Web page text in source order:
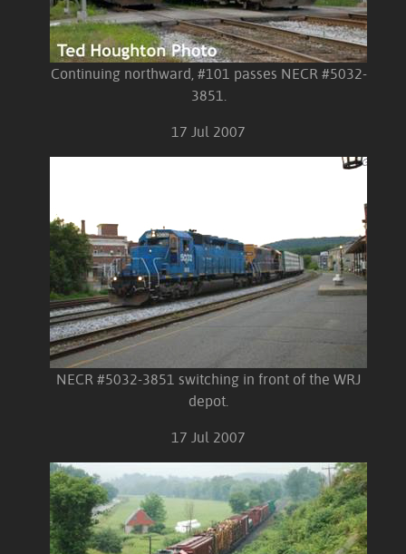
Continuing northward, #101 passes NECR #5032-
3851.
17 Jul 2007
NECR #5032-3851 switching in front of the WRJ
depot.
17 Jul 2007